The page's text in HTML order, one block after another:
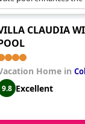
CLAUDIA
Home in
9.8 Excellent